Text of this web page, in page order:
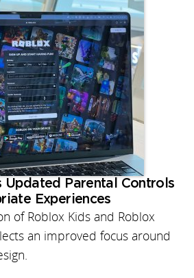
Updated Parental Controls
Experiences
of Roblox Kids and Roblox
an improved focus around